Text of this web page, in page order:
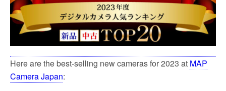
Here are the best-selling new cameras for 2023 at MAP
Camera Japan: